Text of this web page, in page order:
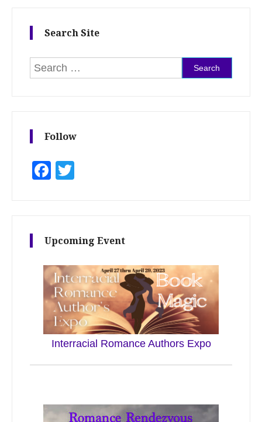
Search Site
Search for:
Follow
Facebook
Upcoming Event
Interracial Romance Authors Expo